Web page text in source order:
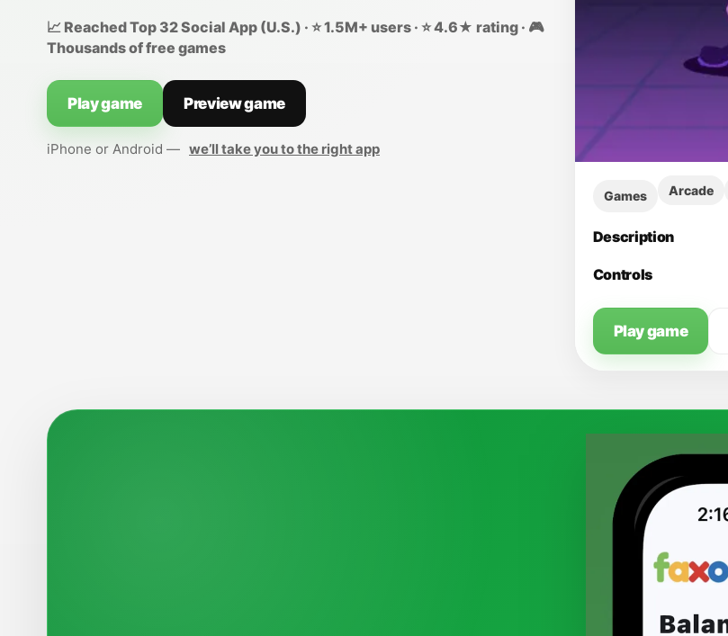
📈 Reached Top 32 Social App (U.S.) · ⭐ 1.5M+ users · ⭐ 4.6★ rating · 🎮
Thousands of free games
Play game Preview game
iPhone or Android — we’ll take you to the right app
Games Arcade
Description
Controls
Play game